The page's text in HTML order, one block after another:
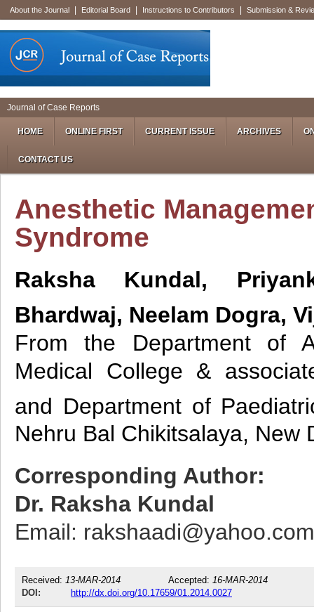
About the Journal Editorial Board Instructions to Contributors Submission &
Journal of Case Reports
HOME ONLINE FIRST CURRENT ISSUE ARCHIVES
CONTACT US
Anesthetic
Syndrome
Raksha Kundal,
Bhardwaj, Neelam Dogra,
From the Department of
Medical College &
and Department of
Nehru Bal Chikitsalaya, New
Corresponding Author:
Dr. Raksha Kundal
Email: rakshaadi@yahoo.com
Received: 13-MAR-2014 Accepted: 16-MAR-2014
DOI:
http://dx.doi.org/10.17659/01.2014.0027